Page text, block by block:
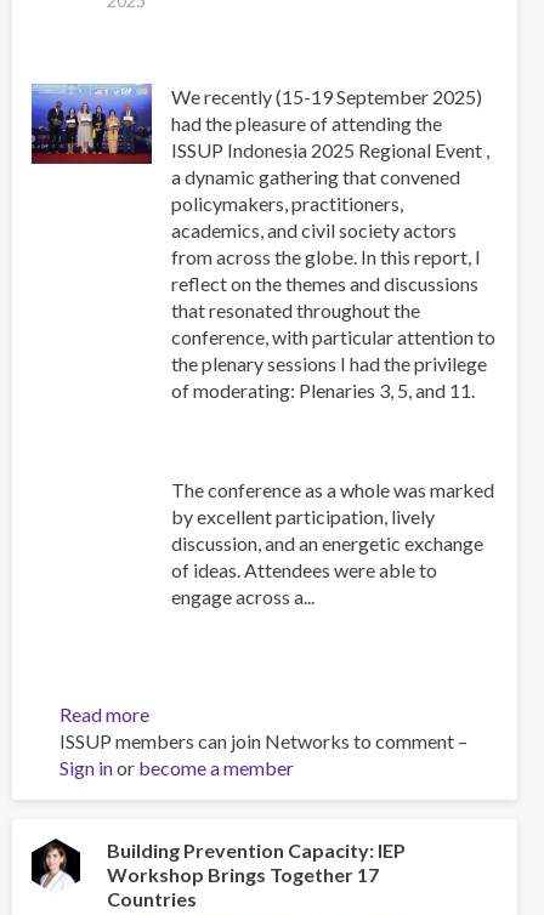
We recently (15-19 September 2025)
had the pleasure of attending the
ISSUP Indonesia 2025 Regional Event ,
a dynamic gathering that convened
policymakers, practitioners,
academics, and civil society actors
from across the globe. In this report, I
reflect on the themes and discussions
that resonated throughout the
conference, with particular attention to
the plenary sessions I had the privilege
of moderating: Plenaries 3, 5, and 11.
The conference as a whole was marked
by excellent participation, lively
discussion, and an energetic exchange
of ideas. Attendees were able to
engage across a...
Read moreabout
ISSUP
Indonesia
2025
Event,
Scientific
Advisor's
ISSUP members can join Networks to comment –
Sign inor become a member
Building Prevention Capacity: IEP
Workshop Brings Together 17
Countries